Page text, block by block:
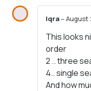
Iqra–August
This looks
order
2 .. three
4.. single
And how